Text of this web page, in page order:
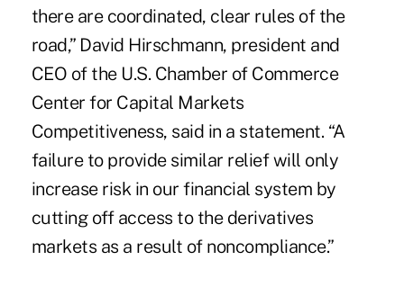
there are coordinated, clear rules of the
road,” David Hirschmann, president and
CEO of the U.S. Chamber of Commerce
Center for Capital Markets
Competitiveness, said in a statement. “A
failure to provide similar relief will only
increase risk in our financial system by
cutting off access to the derivatives
markets as a result of noncompliance.”